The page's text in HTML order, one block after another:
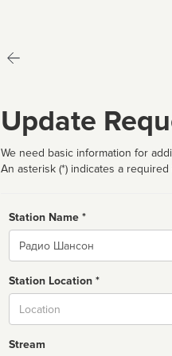
Update
We need basic information for
An asterisk (*) indicates a required
Station Name *
Name
Station Location *
Stream